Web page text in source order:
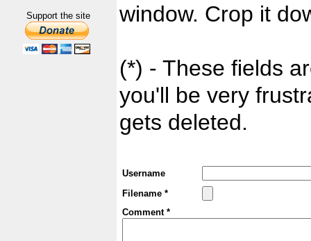
Support the site
window. Crop it
(*) - These fields
you'll be very
gets deleted.
Username
Filename *
Comment *